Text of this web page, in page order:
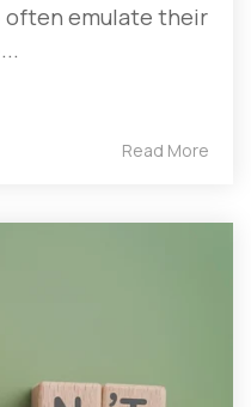
often emulate their
Read More